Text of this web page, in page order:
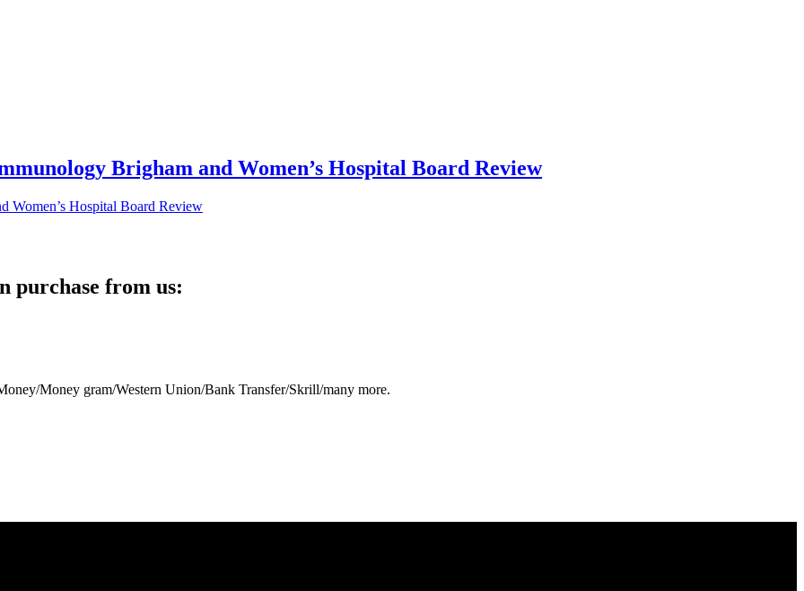
Brigham and Women’s Hospital Board Review
purchase from us:
Money gram/Western Union/Bank Transfer/Skrill/many more.